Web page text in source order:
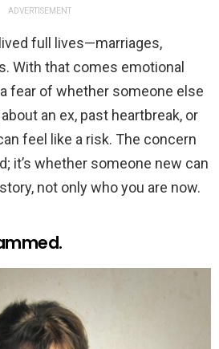
ADVERTISEMENT
full lives—marriages,
With that comes emotional
a fear of whether someone else
an ex, past heartbreak, or
feel like a risk. The concern
it’s whether someone new can
not only who you are now.